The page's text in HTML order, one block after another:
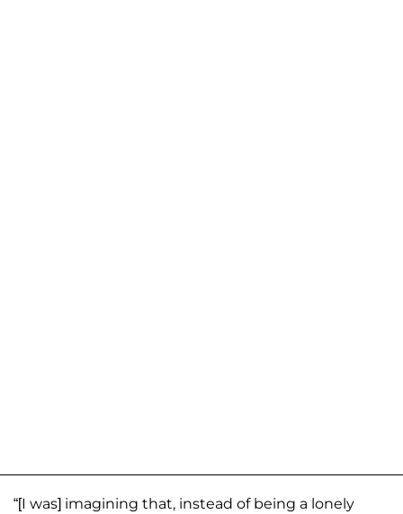
“[I was] imagining that, instead of being a lonely